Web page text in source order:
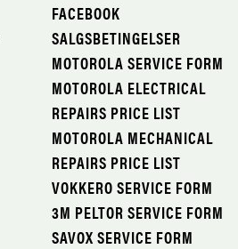
FACEBOOK
SALGSBETINGELSER
MOTOROLA SERVICE FORM
MOTOROLA ELECTRICAL
REPAIRS PRICE LIST
MOTOROLA MECHANICAL
REPAIRS PRICE LIST
VOKKERO SERVICE FORM
3M PELTOR SERVICE FORM
SAVOX SERVICE FORM